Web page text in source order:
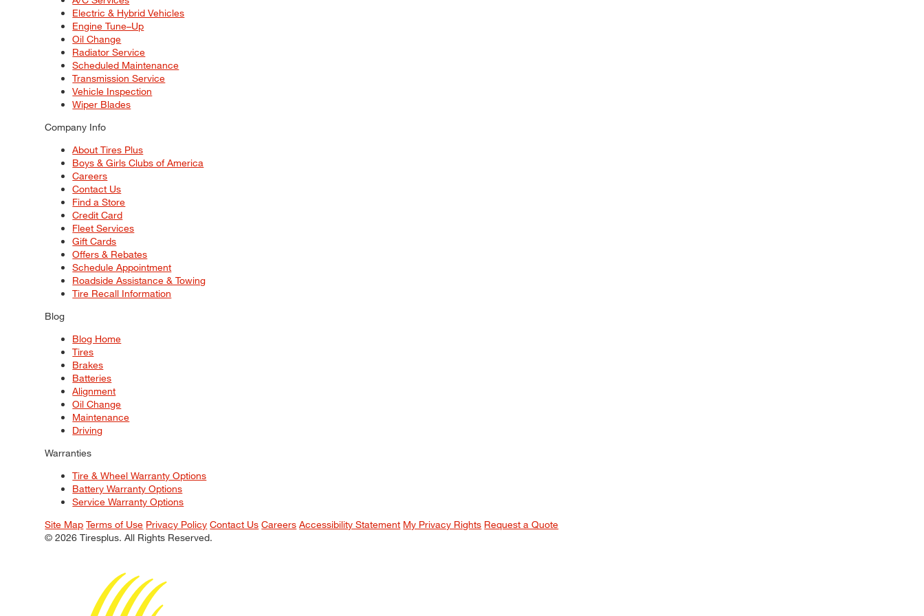
Electric & Hybrid Vehicles
Engine Tune–Up
Oil Change
Radiator Service
Scheduled Maintenance
Transmission Service
Vehicle Inspection
Wiper Blades
Company Info
About Tires Plus
Boys & Girls Clubs of America
Careers
Contact Us
Find a Store
Credit Card
Fleet Services
Gift Cards
Offers & Rebates
Schedule Appointment
Roadside Assistance & Towing
Tire Recall Information
Blog
Blog Home
Tires
Brakes
Batteries
Alignment
Oil Change
Maintenance
Driving
Warranties
Tire & Wheel Warranty Options
Battery Warranty Options
Service Warranty Options
Site Map Terms of Use Privacy Policy Contact Us Careers Accessibility Statement My Privacy Rights Request a Quote
© 2026 Tiresplus. All Rights Reserved.